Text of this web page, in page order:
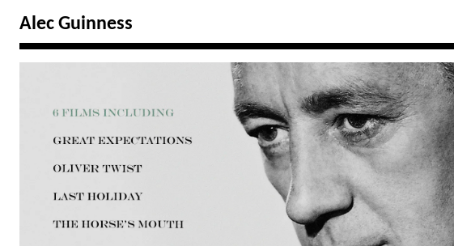
Alec Guinness